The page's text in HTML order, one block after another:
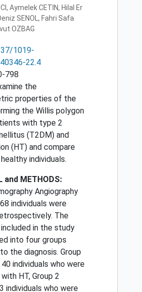
Aymelek CETIN, Hilal Er
SENOL, Fahri Safa
OZBAG
1019-
22.4
798
the
properties of the
the Willis polygon
with type 2
(T2DM) and
(HT) and compare
individuals.
and METHODS:
Angiography
individuals were
The
in the study
into four groups
the diagnosis. Group
individuals who were
HT, Group 2
individuals who were